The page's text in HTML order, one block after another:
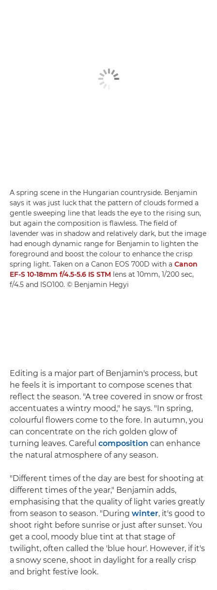
A spring scene in the Hungarian countryside. Benjamin
says it was just luck that the pattern of clouds formed a
gentle sweeping line that leads the eye to the rising sun,
but again the composition is flawless. The field of
lavender was in shadow and relatively dark, but the image
had enough dynamic range for Benjamin to lighten the
foreground and boost the colour to enhance the crisp
spring light. Taken on a Canon EOS 700D with a Canon
EF-S 10-18mm f/4.5-5.6 IS STM lens at 10mm, 1/200 sec,
f/4.5 and ISO100. © Benjamin Hegyi
Editing is a major part of Benjamin's process, but
he feels it is important to compose scenes that
reflect the season. "A tree covered in snow or frost
accentuates a wintry mood," he says. "In spring,
colourful flowers come to the fore. In autumn, you
can concentrate on the rich golden glow of
turning leaves. Careful composition can enhance
the natural atmosphere of any season.
"Different times of the day are best for shooting at
different times of the year," Benjamin adds,
emphasising that the quality of light varies greatly
from season to season. "During winter, it's good to
shoot right before sunrise or just after sunset. You
get a cool, moody blue tint at that stage of
twilight, often called the 'blue hour'. However, if it's
a snowy scene, shoot in daylight for a really crisp
and bright festive look.